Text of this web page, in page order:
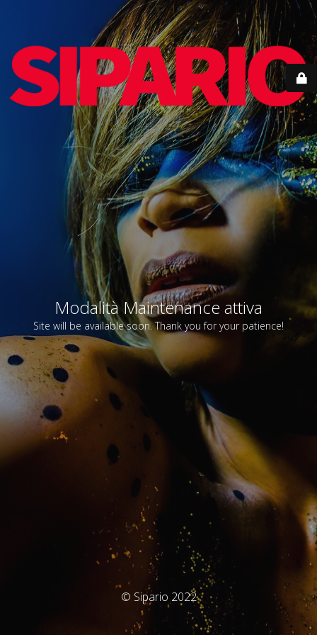
Modalità Maintenance attiva
Site will be available soon. Thank you for your patience!
© Sipario 2022